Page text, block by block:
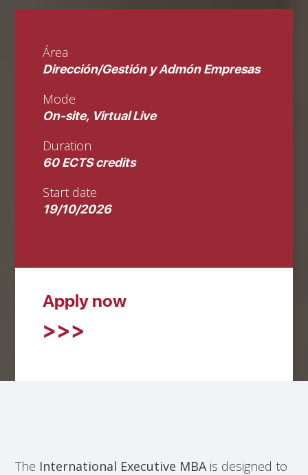
Área
Dirección/Gestión y Admón Empresas
Mode
On-site, Virtual Live
Duration
60 ECTS credits
Start date
19/10/2026
Apply now
The International Executive MBAis designed to